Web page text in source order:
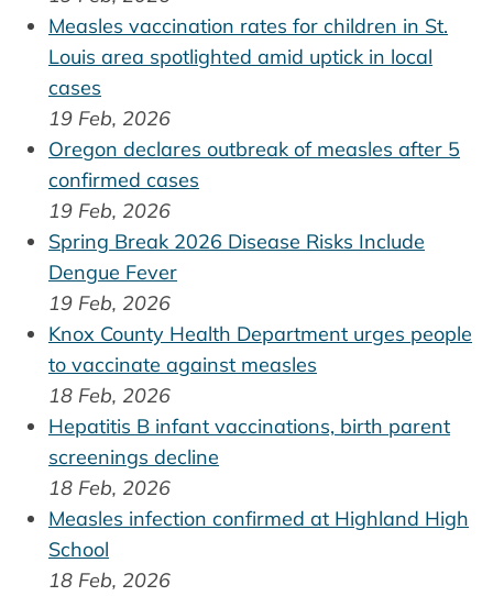
Measles vaccination rates for children in St.
Louis area spotlighted amid uptick in local
cases
19 Feb, 2026
Oregon declares outbreak of measles after 5
confirmed cases
19 Feb, 2026
Spring Break 2026 Disease Risks Include
Dengue Fever
19 Feb, 2026
Knox County Health Department urges people
to vaccinate against measles
18 Feb, 2026
Hepatitis B infant vaccinations, birth parent
screenings decline
18 Feb, 2026
Measles infection confirmed at Highland High
School
18 Feb, 2026